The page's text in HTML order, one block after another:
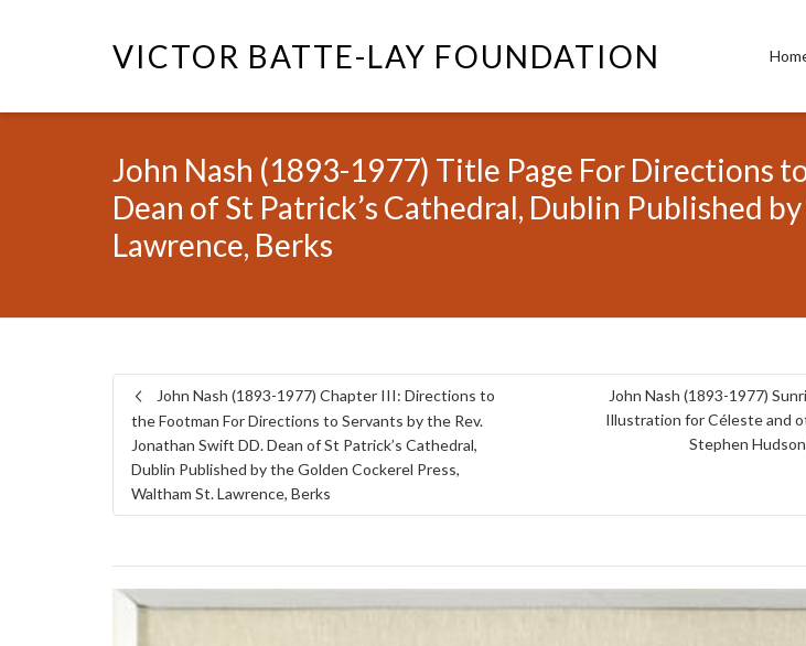
VICTOR BATTE-LAY FOUNDATION
John Nash (1893-1977) Title Page For Directions
Dean of St Patrick’s Cathedral, Dublin Published
Lawrence, Berks
John Nash (1893-1977) Chapter III: Directions to
the Footman For Directions to Servants by the Rev.
Jonathan Swift DD. Dean of St Patrick’s Cathedral,
Dublin Published by the Golden Cockerel Press,
Waltham St. Lawrence, Berks
John Nash (1893-1977)
Illustration for Céleste and
Stephen